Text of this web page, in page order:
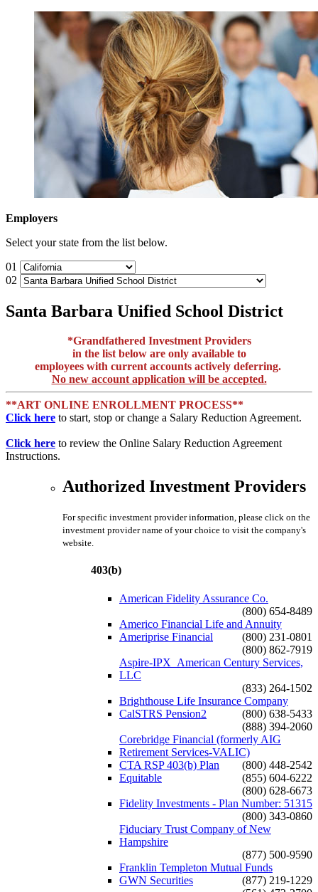
Employers
Select your state from the list below.
01
02
Santa Barbara Unified School District
*Grandfathered Investment Providers
in the list below are only available to
employees with current accounts actively deferring.
No new account application will be accepted.
**ART ONLINE ENROLLMENT PROCESS**
Click here to start, stop or change a Salary Reduction Agreement.
Click here to review the Online Salary Reduction Agreement
Instructions.
Authorized Investment Providers
For specific investment provider information, please click on the
investment provider name of your choice to visit the company's
website.
403(b)
American Fidelity Assurance Co.
(800) 654-8489
Americo Financial Life and Annuity
(800) 231-0801
Ameriprise Financial
(800) 862-7919
Aspire-IPX_American Century Services,
LLC
(833) 264-1502
Brighthouse Life Insurance Company
(800) 638-5433
CalSTRS Pension2
(888) 394-2060
Corebridge Financial (formerly AIG
Retirement Services-VALIC)
(800) 448-2542
CTA RSP 403(b) Plan
(855) 604-6222
Equitable
(800) 628-6673
Fidelity Investments - Plan Number: 51315
(800) 343-0860
Fiduciary Trust Company of New
Hampshire
(877) 500-9590
Franklin Templeton Mutual Funds
(877) 219-1229
GWN Securities